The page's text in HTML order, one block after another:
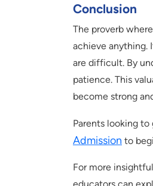
Conclusion
The proverb
achieve anything.
are difficult. By
patience. This
become strong
Parents looking
Admission to
For more